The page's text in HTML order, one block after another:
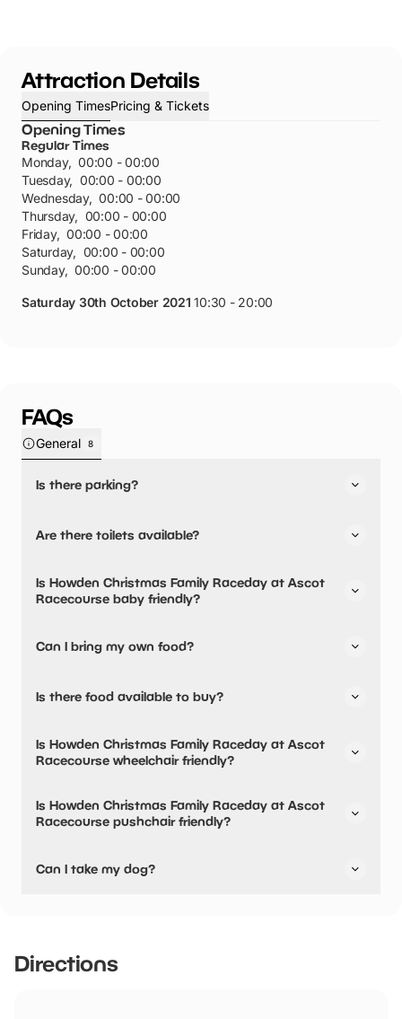
Attraction Details
Opening TimesPricing & Tickets
Opening Times
Regular Times
Monday, 00:00 - 00:00
Tuesday, 00:00 - 00:00
Wednesday, 00:00 - 00:00
Thursday, 00:00 - 00:00
Friday, 00:00 - 00:00
Saturday, 00:00 - 00:00
Sunday, 00:00 - 00:00
Saturday 30th October 2021 10:30 - 20:00
FAQs
General 8
Is there parking?
Are there toilets available?
changing facilities.
Is Howden Christmas Family Raceday at Ascot
Racecourse baby friendly?
Can I bring my own food?
Is there food available to buy?
available.
Is Howden Christmas Family Raceday at Ascot
Racecourse wheelchair friendly?
Racecourse is wheelchair friendly and has accessible
toilets.
Is Howden Christmas Family Raceday at Ascot
Racecourse pushchair friendly?
Racecourse have stated they are pushchair friendly.
Can I take my dog?
Directions